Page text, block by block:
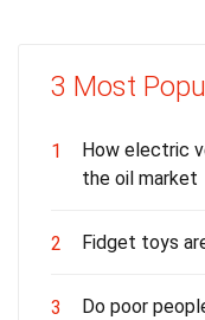
3 Most
1
How electric
the oil market
2 Fidget toys
3
Do poor